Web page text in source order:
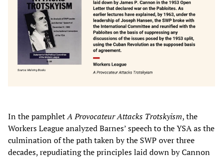
In the pamphletA Provocateur Attacks Trotskyism, the
Workers League analyzed Barnes’ speech to the YSA as the
culmination of the path taken by the SWP over three
decades, repudiating the principles laid down by Cannon